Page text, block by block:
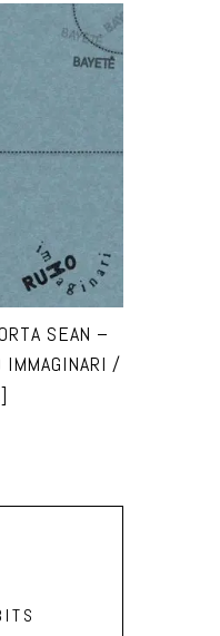
SEAN –
IMMAGINARI /